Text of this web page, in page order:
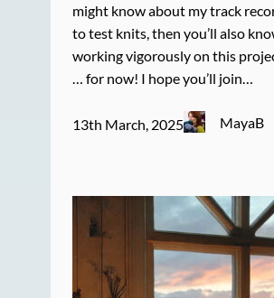
might know about my track
to test knits, then you’ll also
working vigorously on this
… for now! I hope you’ll join…
13th March, 2025 MayaB